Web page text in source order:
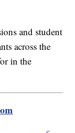
and student
across the
in the